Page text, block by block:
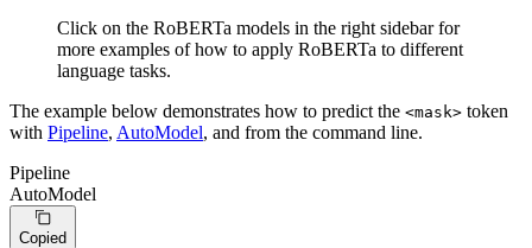
Click on the RoBERTa models in the right sidebar for
more examples of how to apply RoBERTa to different
language tasks.
The example below demonstrates how to predict the <mask> token
with Pipeline, AutoModel, and from the command line.
Pipeline
AutoModel
Copied